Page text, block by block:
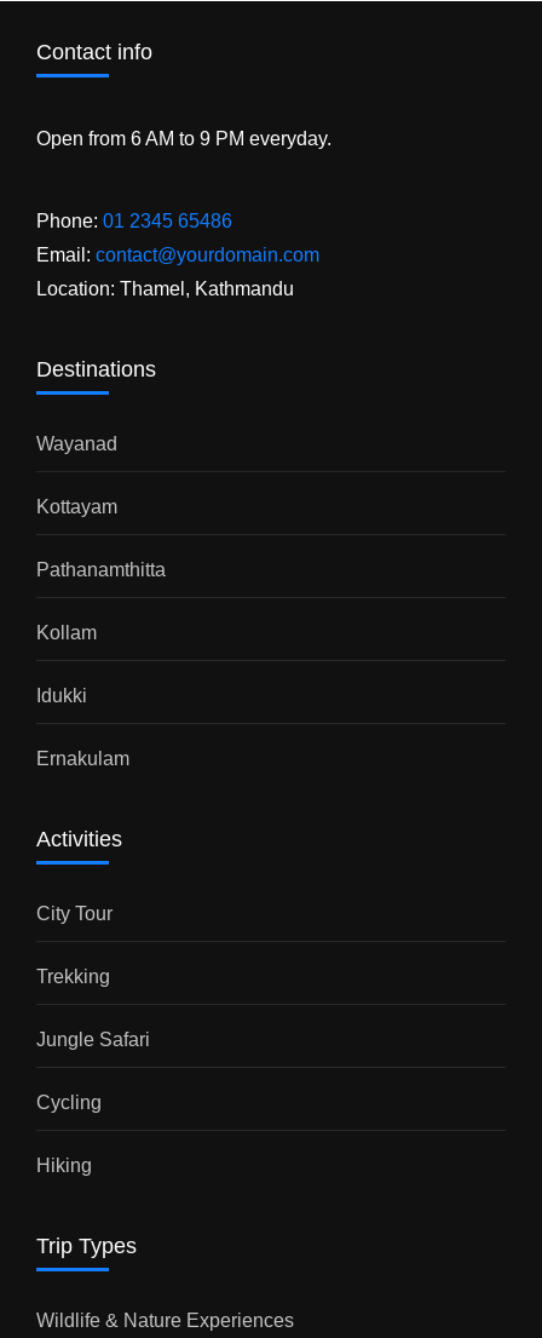
Contact info
Open from 6 AM to 9 PM everyday.
Phone: 01 2345 65486
Email: contact@yourdomain.com
Location: Thamel, Kathmandu
Destinations
Wayanad
Kottayam
Pathanamthitta
Kollam
Idukki
Ernakulam
Activities
City Tour
Trekking
Jungle Safari
Cycling
Hiking
Trip Types
Wildlife & Nature Experiences